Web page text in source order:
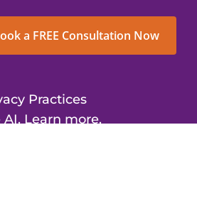
a FREE Consultation Now
Practices
Learn more.